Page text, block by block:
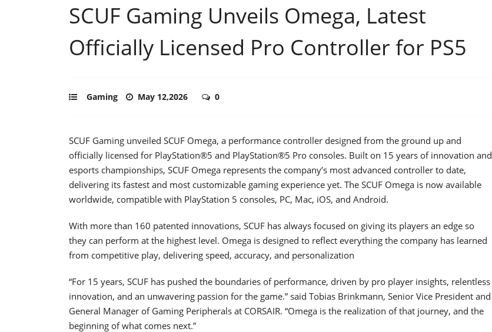
SCUF Gaming Unveils Omega, Latest
Officially Licensed Pro Controller for PS5
Gaming May 12,2026 0
SCUF Gaming unveiled SCUF Omega, a performance controller designed from the ground up and
officially licensed for PlayStation®5 and PlayStation®5 Pro consoles. Built on 15 years of innovation and
esports championships, SCUF Omega represents the company’s most advanced controller to date,
delivering its fastest and most customizable gaming experience yet. The SCUF Omega is now available
worldwide, compatible with PlayStation 5 consoles, PC, Mac, iOS, and Android.
With more than 160 patented innovations, SCUF has always focused on giving its players an edge so
they can perform at the highest level. Omega is designed to reflect everything the company has learned
from competitive play, delivering speed, accuracy, and personalization
“For 15 years, SCUF has pushed the boundaries of performance, driven by pro player insights, relentless
innovation, and an unwavering passion for the game.” said Tobias Brinkmann, Senior Vice President and
General Manager of Gaming Peripherals at CORSAIR. “Omega is the realization of that journey, and the
beginning of what comes next.”